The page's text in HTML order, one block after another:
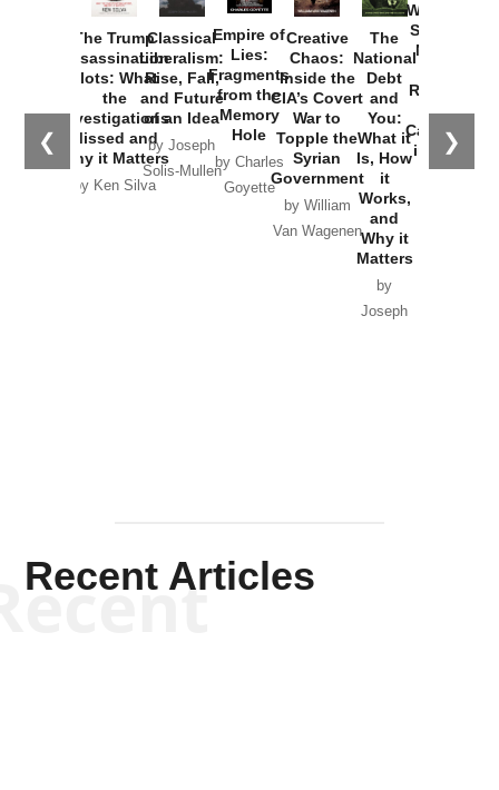
❮ ❯
The Trump
Assassination
Plots: What
the
Investigations
Missed and
Why it Matters
by Ken Silva
Classical
Liberalism:
Rise, Fall,
and Future
of an Idea
by Joseph
Solis-Mullen
Empire of
Lies:
Fragments
from the
Memory
Hole
by Charles
Goyette
Creative
Chaos:
Inside the
CIA’s Covert
War to
Topple the
Syrian
Government
by William
Van Wagenen
The
National
Debt
and
You:
What it
Is, How
it
Works,
and
Why it
Matters
by
Joseph
Washington
Started the
New Cold
Russia and
the
Catastrophe
in Ukraine
Recent Articles